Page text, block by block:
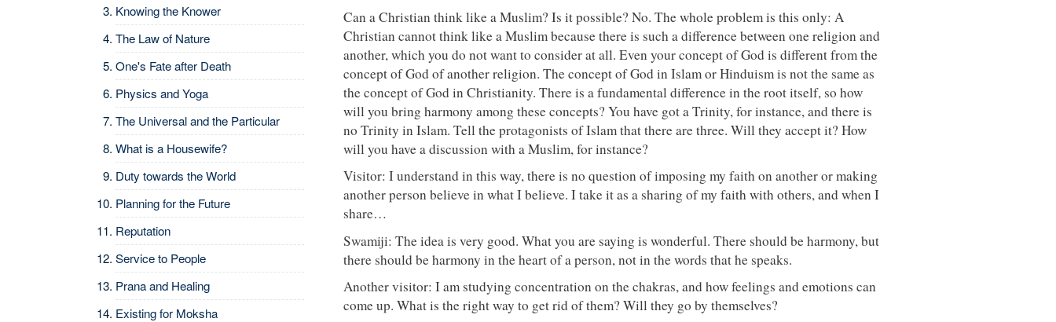
Knowing the Knower
The Law of Nature
One's Fate after Death
Physics and Yoga
The Universal and the Particular
What is a Housewife?
Duty towards the World
Planning for the Future
Reputation
Service to People
Prana and Healing
Existing for Moksha
Can a Christian think like a Muslim? Is it possible? No. The whole problem is this only: A
Christian cannot think like a Muslim because there is such a difference between one religion and
another, which you do not want to consider at all. Even your concept of God is different from the
concept of God of another religion. The concept of God in Islam or Hinduism is not the same as
the concept of God in Christianity. There is a fundamental difference in the root itself, so how
will you bring harmony among these concepts? You have got a Trinity, for instance, and there is
no Trinity in Islam. Tell the protagonists of Islam that there are three. Will they accept it? How
will you have a discussion with a Muslim, for instance?
Visitor: I understand in this way, there is no question of imposing my faith on another or making
another person believe in what I believe. I take it as a sharing of my faith with others, and when I
share…
Swamiji: The idea is very good. What you are saying is wonderful. There should be harmony, but
there should be harmony in the heart of a person, not in the words that he speaks.
Another visitor: I am studying concentration on the chakras, and how feelings and emotions can
come up. What is the right way to get rid of them? Will they go by themselves?